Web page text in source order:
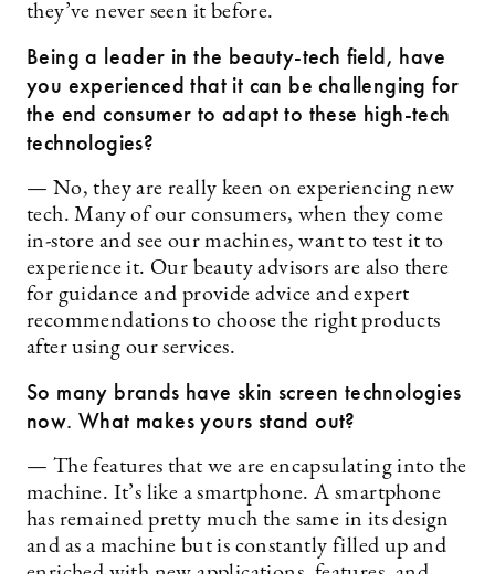
they’ve never seen it before.
Being a leader in the beauty-tech field, have
you experienced that it can be challenging for
the end consumer to adapt to these high-tech
technologies?
— No, they are really keen on experiencing new
tech. Many of our consumers, when they come
in-store and see our machines, want to test it to
experience it. Our beauty advisors are also there
for guidance and provide advice and expert
recommendations to choose the right products
after using our services.
So many brands have skin screen technologies
now. What makes yours stand out?
— The features that we are encapsulating into the
machine. It’s like a smartphone. A smartphone
has remained pretty much the same in its design
and as a machine but is constantly filled up and